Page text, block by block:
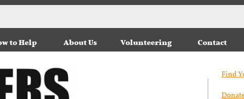
to Help About Us Volunteering Contact
Find